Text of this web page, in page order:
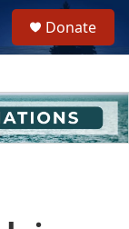
h
u
e
Donate